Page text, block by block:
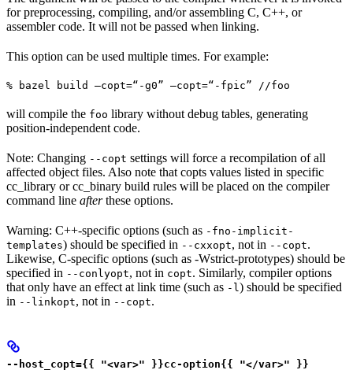
for preprocessing, compiling, and/or assembling C, C++, or
assembler code. It will not be passed when linking.
This option can be used multiple times. For example:
% bazel build —copt=“-g0” —copt=“-fpic” //foo
will compile the foo library without debug tables, generating
position-independent code.
Note: Changing --copt settings will force a recompilation of all
affected object files. Also note that copts values listed in specific
cc_library or cc_binary build rules will be placed on the compiler
command line afterthese options.
Warning: C++-specific options (such as -fno-implicit-
templates) should be specified in --cxxopt, not in --copt.
Likewise, C-specific options (such as -Wstrict-prototypes) should be
specified in --conlyopt, not in copt. Similarly, compiler options
that only have an effect at link time (such as -l ) should be specified
in --linkopt, not in --copt.
--host_copt={{ "<var>" }}cc-option{{ "</var>" }}